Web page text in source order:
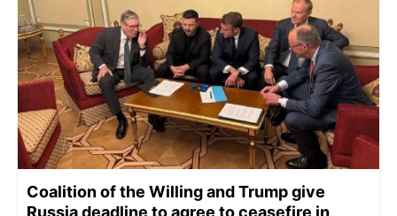
Coalition of the Willing and Trump give
Russia deadline to agree to ceasefire in